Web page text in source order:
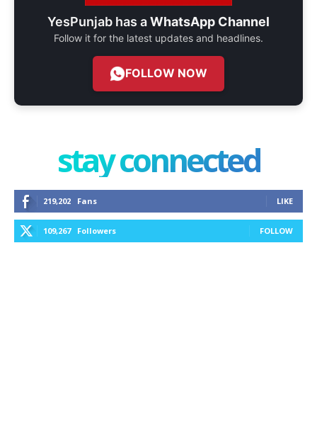
YesPunjab has aWhatsApp Channel
Follow it for the latest updates and headlines.
FOLLOW NOW
stay connected
219,202 Fans LIKE
109,267 Followers FOLLOW